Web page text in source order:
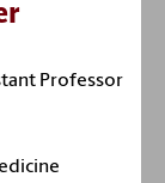
Professor